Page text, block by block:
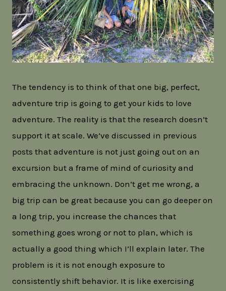
The tendency is to think of that one big, perfect,
adventure trip is going to get your kids to love
adventure. The reality is that the research doesn’t
support it at scale. We’ve discussed in previous
posts that adventure is not just going out on an
excursion but a frame of mind of curiosity and
embracing the unknown. Don’t get me wrong, a
big trip can be great because you can go deeper on
a long trip, you increase the chances that
something goes wrong or not to plan, which is
actually a good thing which I’ll explain later. The
problem is it is not enough exposure to
consistently shift behavior. It is like exercising